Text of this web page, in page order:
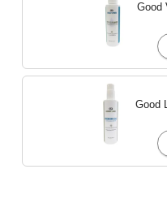
Good
Good